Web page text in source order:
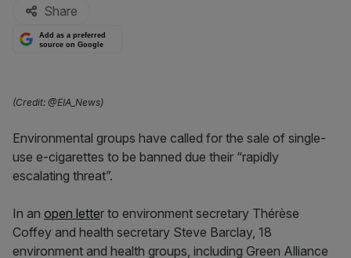
Share
Add as a preferred
source on Google
(Credit: @EIA_News)
Environmental groups have called for the sale of single-
use e-cigarettes to be banned due their “rapidly
escalating threat”.
In an open letter to environment secretary Thérèse
Coffey and health secretary Steve Barclay, 18
environment and health groups, including Green Alliance